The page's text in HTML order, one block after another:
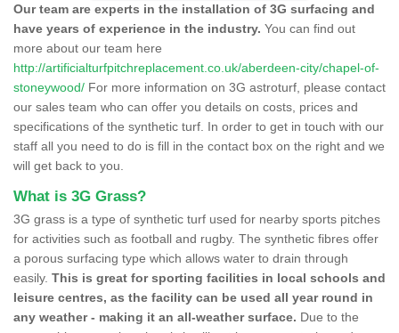
Our team are experts in the installation of 3G surfacing and
have years of experience in the industry. You can find out
more about our team here
http://artificialturfpitchreplacement.co.uk/aberdeen-city/chapel-of-
stoneywood/ For more information on 3G astroturf, please contact
our sales team who can offer you details on costs, prices and
specifications of the synthetic turf. In order to get in touch with our
staff all you need to do is fill in the contact box on the right and we
will get back to you.
What is 3G Grass?
3G grass is a type of synthetic turf used for nearby sports pitches
for activities such as football and rugby. The synthetic fibres offer
a porous surfacing type which allows water to drain through
easily. This is great for sporting facilities in local schools and
leisure centres, as the facility can be used all year round in
any weather - making it an all-weather surface. Due to the